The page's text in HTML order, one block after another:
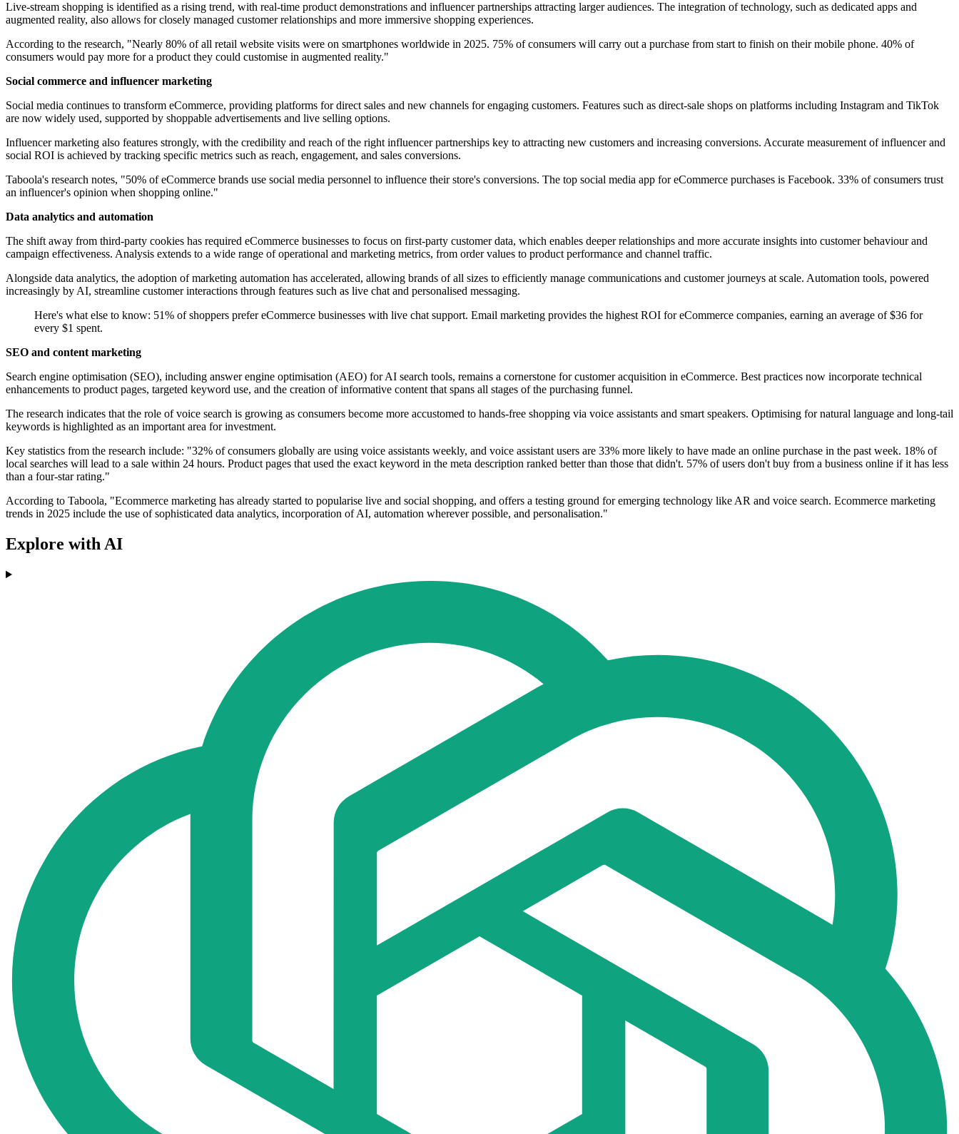
Live-stream shopping is identified as a rising trend, with real-time product demonstrations and influencer partnerships attracting larger audiences. The integration of technology, such as dedicated apps and
augmented reality, also allows for closely managed customer relationships and more immersive shopping experiences.
According to the research, "Nearly 80% of all retail website visits were on smartphones worldwide in 2025. 75% of consumers will carry out a purchase from start to finish on their mobile phone. 40% of
consumers would pay more for a product they could customise in augmented reality."
Social commerce and influencer marketing
Social media continues to transform eCommerce, providing platforms for direct sales and new channels for engaging customers. Features such as direct-sale shops on platforms including Instagram and TikTok
are now widely used, supported by shoppable advertisements and live selling options.
Influencer marketing also features strongly, with the credibility and reach of the right influencer partnerships key to attracting new customers and increasing conversions. Accurate measurement of influencer and
social ROI is achieved by tracking specific metrics such as reach, engagement, and sales conversions.
Taboola's research notes, "50% of eCommerce brands use social media personnel to influence their store's conversions. The top social media app for eCommerce purchases is Facebook. 33% of consumers trust
an influencer's opinion when shopping online."
Data analytics and automation
The shift away from third-party cookies has required eCommerce businesses to focus on first-party customer data, which enables deeper relationships and more accurate insights into customer behaviour and
campaign effectiveness. Analysis extends to a wide range of operational and marketing metrics, from order values to product performance and channel traffic.
Alongside data analytics, the adoption of marketing automation has accelerated, allowing brands of all sizes to efficiently manage communications and customer journeys at scale. Automation tools, powered
increasingly by AI, streamline customer interactions through features such as live chat and personalised messaging.
Here's what else to know: 51% of shoppers prefer eCommerce businesses with live chat support. Email marketing provides the highest ROI for eCommerce companies, earning an average of $36 for
every $1 spent.
SEO and content marketing
Search engine optimisation (SEO), including answer engine optimisation (AEO) for AI search tools, remains a cornerstone for customer acquisition in eCommerce. Best practices now incorporate technical
enhancements to product pages, targeted keyword use, and the creation of informative content that spans all stages of the purchasing funnel.
The research indicates that the role of voice search is growing as consumers become more accustomed to hands-free shopping via voice assistants and smart speakers. Optimising for natural language and long-tail
keywords is highlighted as an important area for investment.
Key statistics from the research include: "32% of consumers globally are using voice assistants weekly, and voice assistant users are 33% more likely to have made an online purchase in the past week. 18% of
local searches will lead to a sale within 24 hours. Product pages that used the exact keyword in the meta description ranked better than those that didn't. 57% of users don't buy from a business online if it has less
than a four-star rating."
According to Taboola, "Ecommerce marketing has already started to popularise live and social shopping, and offers a testing ground for emerging technology like AR and voice search. Ecommerce marketing
trends in 2025 include the use of sophisticated data analytics, incorporation of AI, automation wherever possible, and personalisation."
Explore with AI